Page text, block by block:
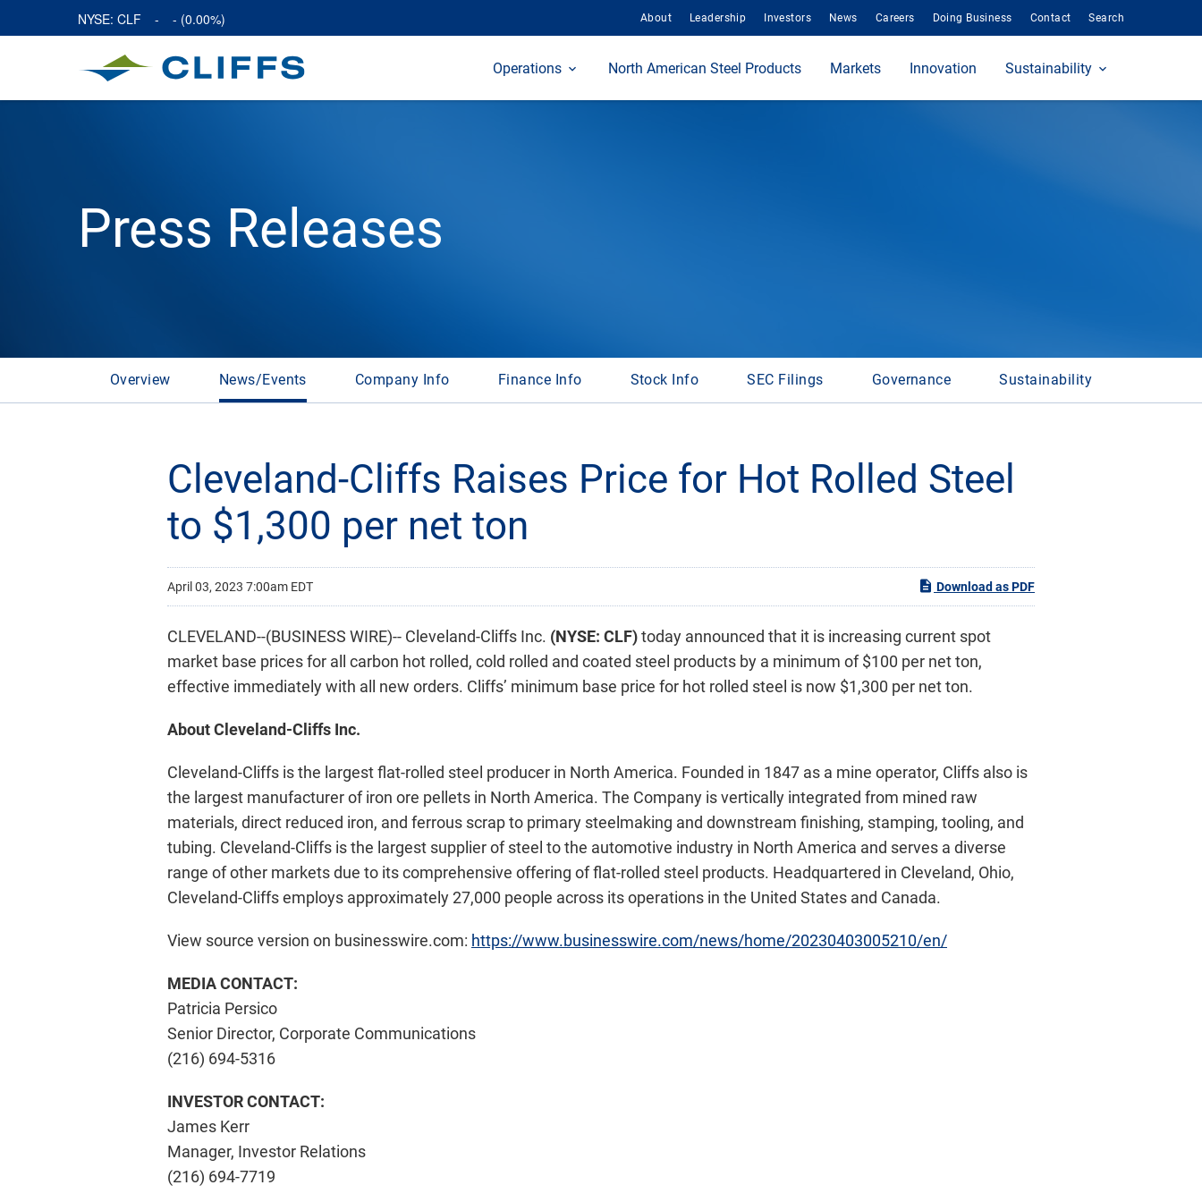
NYSE: CLF - - (0.00%) About Leadership Investors News Careers Doing Business Contact Search
Home
Operations North American Steel Products Markets Innovation Sustainability
Press Releases
Overview News/Events Company Info Finance Info Stock Info SEC Filings Governance Sustainability
Cleveland-Cliffs Raises Price for Hot Rolled Steel
to $1,300 per net ton
April 03, 2023 7:00am EDT Download as PDF
CLEVELAND--(BUSINESS WIRE)-- Cleveland-Cliffs Inc. (NYSE: CLF)today announced that it is increasing current spot
market base prices for all carbon hot rolled, cold rolled and coated steel products by a minimum of $100 per net ton,
effective immediately with all new orders. Cliffs’ minimum base price for hot rolled steel is now $1,300 per net ton.
About Cleveland-Cliffs Inc.
Cleveland-Cliffs is the largest flat-rolled steel producer in North America. Founded in 1847 as a mine operator, Cliffs also is
the largest manufacturer of iron ore pellets in North America. The Company is vertically integrated from mined raw
materials, direct reduced iron, and ferrous scrap to primary steelmaking and downstream finishing, stamping, tooling, and
tubing. Cleveland-Cliffs is the largest supplier of steel to the automotive industry in North America and serves a diverse
range of other markets due to its comprehensive offering of flat-rolled steel products. Headquartered in Cleveland, Ohio,
Cleveland-Cliffs employs approximately 27,000 people across its operations in the United States and Canada.
View source version on businesswire.com: https://www.businesswire.com/news/home/20230403005210/en/
MEDIA CONTACT:
Patricia Persico
Senior Director, Corporate Communications
(216) 694-5316
INVESTOR CONTACT:
James Kerr
Manager, Investor Relations
(216) 694-7719